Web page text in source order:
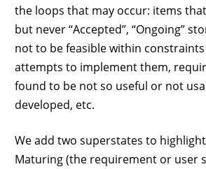
the loops that may occur: items that
but never “Accepted”, “Ongoing”
not to be feasible within
attempts to implement them,
found to be not so useful or not
developed, etc.
We add two superstates to
Maturing (the requirement or user